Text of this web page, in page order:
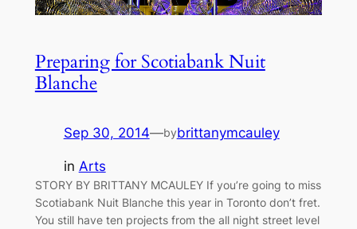
Preparing for Scotiabank Nuit
Blanche
Sep 30, 2014—bybrittanymcauley
in Arts
STORY BY BRITTANY MCAULEY If you’re going to miss
Scotiabank Nuit Blanche this year in Toronto don’t fret.
You still have ten projects from the all night street level